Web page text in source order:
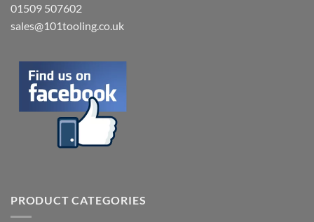
01509 507602
sales@101tooling.co.uk
PRODUCT CATEGORIES